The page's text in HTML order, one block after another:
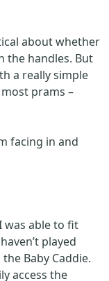
about whether
the handles. But
a really simple
prams –
facing in and
was able to fit
played
Baby Caddie.
access the